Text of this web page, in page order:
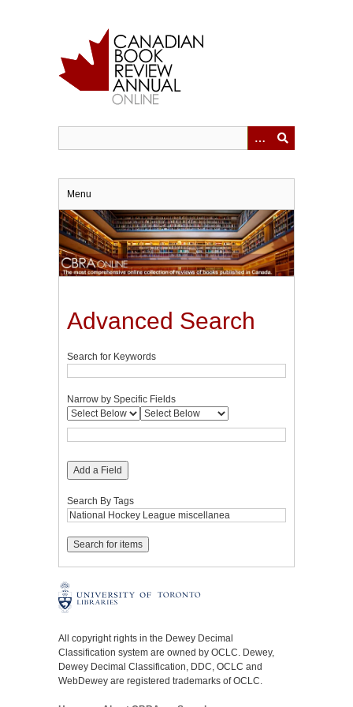
Menu
Advanced Search
Search for Keywords
Narrow by Specific Fields
Add a Field
Search By Tags
All copyright rights in the Dewey Decimal
Classification system are owned by OCLC. Dewey,
Dewey Decimal Classification, DDC, OCLC and
WebDewey are registered trademarks of OCLC.